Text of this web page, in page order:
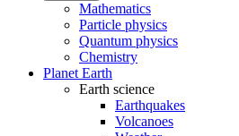
Mathematics
Particle physics
Quantum physics
Chemistry
Planet Earth
Earth science
Earthquakes
Volcanoes